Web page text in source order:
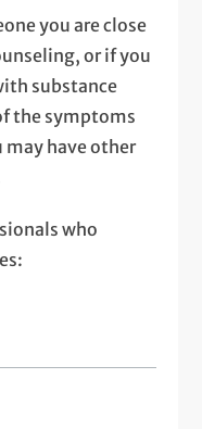
you are close
or if you
substance
the symptoms
have other
who